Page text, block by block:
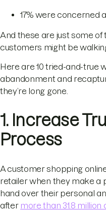
17% were concerned
And these are just some
customers might be
Here are 10 tried-and-true
abandonment and
they’re long gone.
1. Increase
Process
A customer shopping
retailer when they make a
hand over their personal
after more than 31.8 million